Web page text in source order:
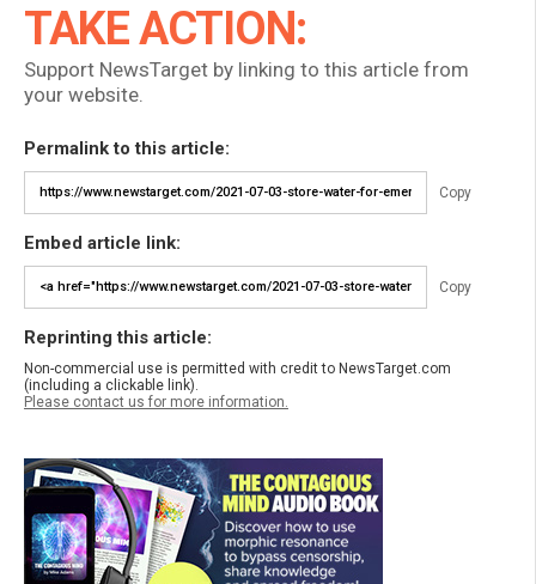
TAKE ACTION:
Support NewsTarget by linking to this article from
your website.
Permalink to this article:
Copy
Embed article link:
Copy
Reprinting this article:
Non-commercial use is permitted with credit to NewsTarget.com
(including a clickable link).
Please contact us for more information.